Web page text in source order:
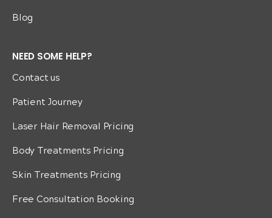
Blog
NEED SOME HELP?
Contact us
Patient Journey
Laser Hair Removal Pricing
Body Treatments Pricing
Skin Treatments Pricing
Free Consultation Booking